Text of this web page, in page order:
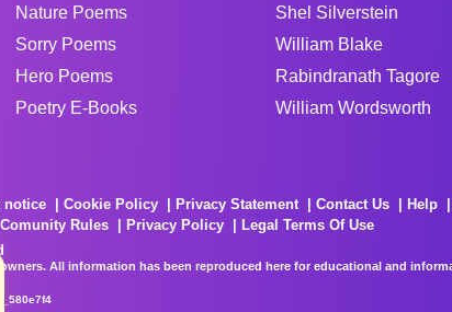
Nature Poems
Sorry Poems
Hero Poems
Poetry E-Books
Shel Silverstein
William Blake
Rabindranath Tagore
William Wordsworth
notice Cookie Policy Privacy Statement Contact Us Help
Comunity Rules Privacy Policy
Legal Terms Of Use
owners. All information has been reproduced here for educational and